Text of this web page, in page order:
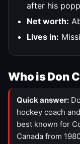
after his
Net worth:
Lives in:
Who is Don
Quick answer:
hockey coach
best known for
Canada from